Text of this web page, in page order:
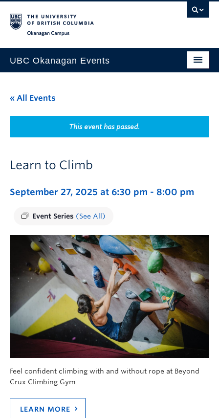
UBC Okanagan Events
This Month
Indigenous History Month
« All Events
This event has passed.
Learn to Climb
September 27, 2025 at 6:30 pm - 8:00 pm
Event Series (See All)
Feel confident climbing with and without rope at Beyond
Crux Climbing Gym.
LEARN MORE